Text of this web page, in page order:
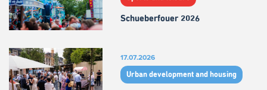
Schueberfouer 2026
17.07.2026
Urban development and housing